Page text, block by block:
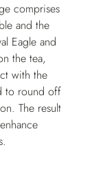
comprises
and the
Eagle and
the tea,
with the
to round off
The result